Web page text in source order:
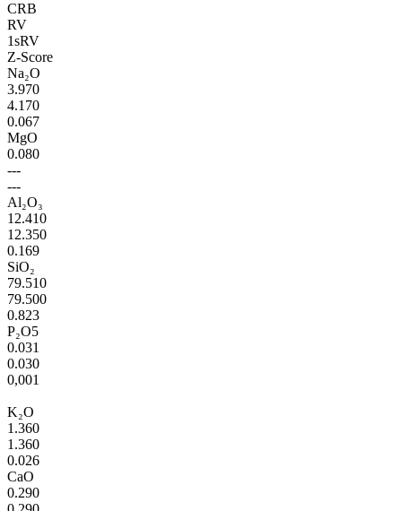
CRB
RV
1sRV
Z-Score
Na₂O
3.970
4.170
0.067
MgO
0.080
---
---
Al₂O₃
12.410
12.350
0.169
SiO₂
79.510
79.500
0.823
P₂O5
0.031
0.030
0,001
K₂O
1.360
1.360
0.026
CaO
0.290